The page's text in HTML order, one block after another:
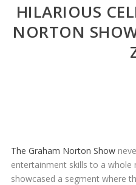
HILARIOUS
NORTON
The Graham Norton Show
entertainment skills to a whole
showcased a segment where